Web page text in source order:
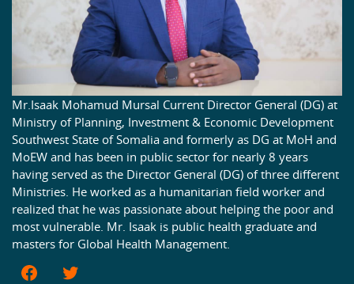
Mr.Isaak Mohamud Mursal Current Director General (DG) at
Ministry of Planning, Investment & Economic Development
Southwest State of Somalia and formerly as DG at MoH and
MoEW and has been in public sector for nearly 8 years
having served as the Director General (DG) of three different
Ministries. He worked as a humanitarian field worker and
realized that he was passionate about helping the poor and
most vulnerable. Mr. Isaak is public health graduate and
masters for Global Health Management.